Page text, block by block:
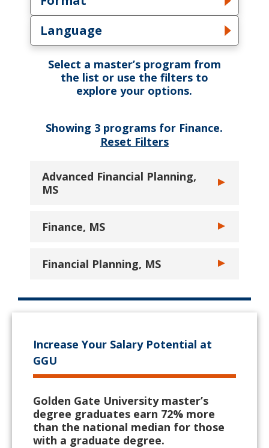
Toggle Format dropdown
Language
Toggle Language dropdown
Select a master’s program from
the list or use the filters to
explore your options.
Showing 3 programs for Finance.
Reset Filters
Advanced Financial Planning,
MS
Toggle
Finance, MS Toggle
Financial Planning, MS Toggle
Increase Your Salary Potential at
GGU
Golden Gate University master’s
degree graduates earn 72% more
than the national median for those
with a graduate degree.